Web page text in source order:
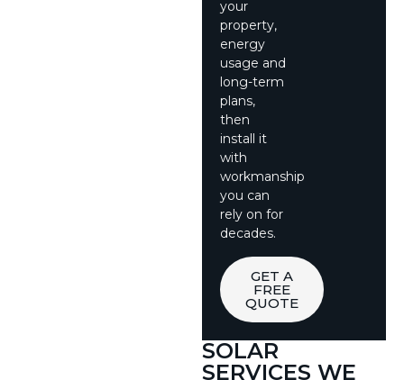
your
property,
energy
usage and
long-term
plans,
then
install it
with
workmanship
you can
rely on for
decades.
GET A
FREE
QUOTE
SOLAR
SERVICES WE